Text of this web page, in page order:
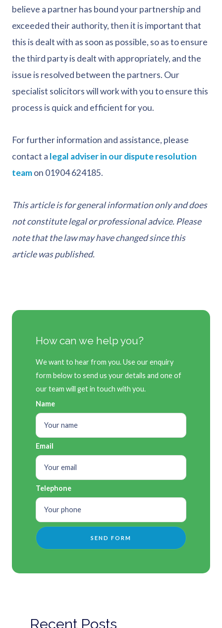
believe a partner has bound your partnership and
exceeded their authority, then it is important that
this is dealt with as soon as possible, so as to ensure
the third party is dealt with appropriately, and the
issue is resolved between the partners. Our
specialist solicitors will work with you to ensure this
process is quick and efficient for you.
For further information and assistance, please
contact a legal adviser in our dispute resolution
teamon 01904 624185.
This article is for general information only and does
not constitute legal or professional advice. Please
note that the law may have changed since this
article was published.
How can we help you?
We want to hear from you. Use our enquiry
form below to send us your details and one of
our team will get in touch with you.
Name
Email
Telephone
Recent Posts